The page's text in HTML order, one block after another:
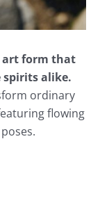
art form that
spirits alike.
ordinary
flowing